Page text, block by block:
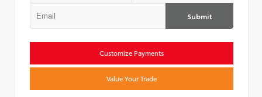
Submit
Customize Payments
Value Your Trade